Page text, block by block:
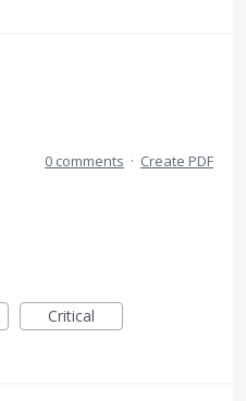
0 comments · Create PDF
Critical